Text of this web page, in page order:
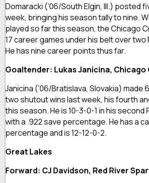
Domaracki (’06/South Elgin, Ill.) posted
week, bringing his season tally to nine.
played so far this season, the Chicago
17 career games under his belt over
He has nine career points thus far.
Goaltender: Lukas Janicina, Chicago
Janicina (’06/Bratislava, Slovakia) made
two shutout wins last week, his fourth
this season. He is 10-3-0-1 in his second
with a .922 save percentage. He has a
percentage and is 12-12-0-2.
Great Lakes
Forward: CJ Davidson, Red River